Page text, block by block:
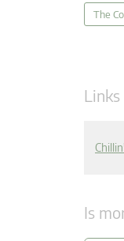
The
Links
Is